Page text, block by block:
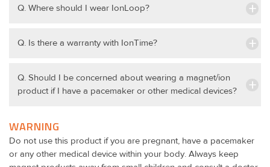
Q. Where should I wear IonLoop?
Q. Is there a warranty with IonTime?
Q. Should I be concerned about wearing a magnet/ion
product if I have a pacemaker or other medical devices?
WARNING
Do not use this product if you are pregnant, have a pacemaker
or any other medical device within your body. Always keep